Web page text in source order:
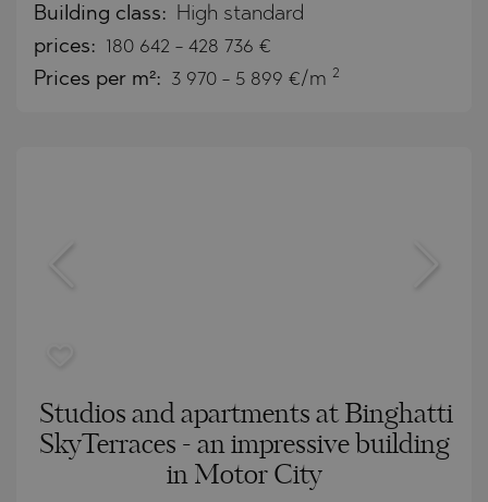
Building class: High standard
prices: 180 642 - 428 736 €
Prices per m²: 3 970 - 5 899 €/m 2
Studios and apartments at Binghatti
SkyTerraces - an impressive building
in Motor City